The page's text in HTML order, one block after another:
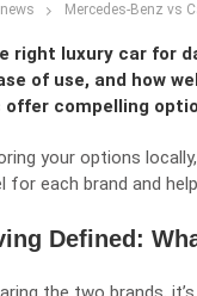
Mercedes-Benz vs
right luxury car for
of use, and how
offer compelling
your options
for each brand and
Defined: